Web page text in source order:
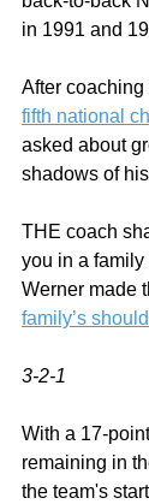
in 1991 and
After coaching
fifth national
asked about
shadows of
THE coach
you in a
Werner made
family’s
3-2-1
With a 17-
remaining in
the team's